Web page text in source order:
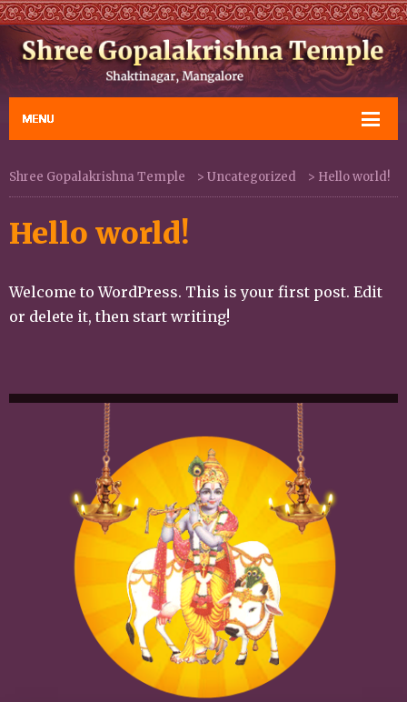
Shree Gopalakrishna Temple > Uncategorized > Hello world!
Hello world!
Welcome to WordPress. This is your first post. Edit
or delete it, then start writing!